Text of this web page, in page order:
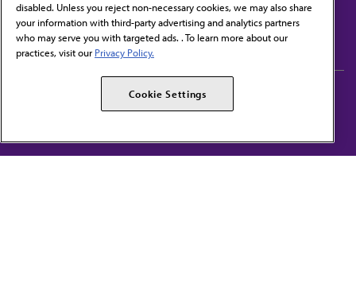
Contact Us
Subscribe to free newsletters from the AMA
AMA Alliance
AMPAC
disabled. Unless you reject non-necessary cookies, we may also share
your information with third-party advertising and analytics partners
who may serve you with targeted ads. . To learn more about our
practices, visit our Privacy Policy.
Cookie Settings